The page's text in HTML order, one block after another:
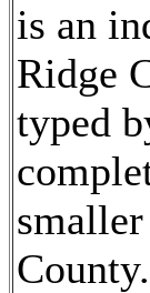
is an
Ridge
typed